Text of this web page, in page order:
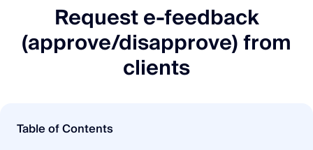
Request e-feedback
(approve/disapprove) from
clients
Table of Contents